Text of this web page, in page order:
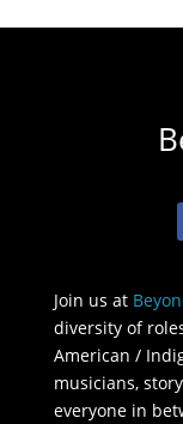
Join us at
diversity of
American /
musicians,
everyone in